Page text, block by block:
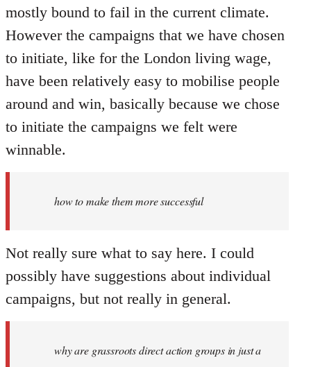
mostly bound to fail in the current climate.
However the campaigns that we have chosen
to initiate, like for the London living wage,
have been relatively easy to mobilise people
around and win, basically because we chose
to initiate the campaigns we felt were
winnable.
how to make them more successful
Not really sure what to say here. I could
possibly have suggestions about individual
campaigns, but not really in general.
why are grassroots direct action groups in just a